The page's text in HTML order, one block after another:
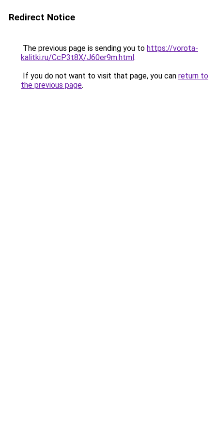
Redirect Notice
The previous page is sending you to https://vorota-
kalitki.ru/CcP3t8X/J60er9m.html.
If you do not want to visit that page, you can return to
the previous page.